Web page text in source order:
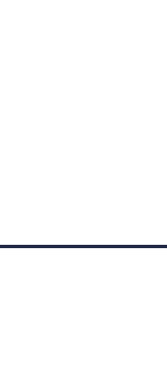
are
DRP
policy,